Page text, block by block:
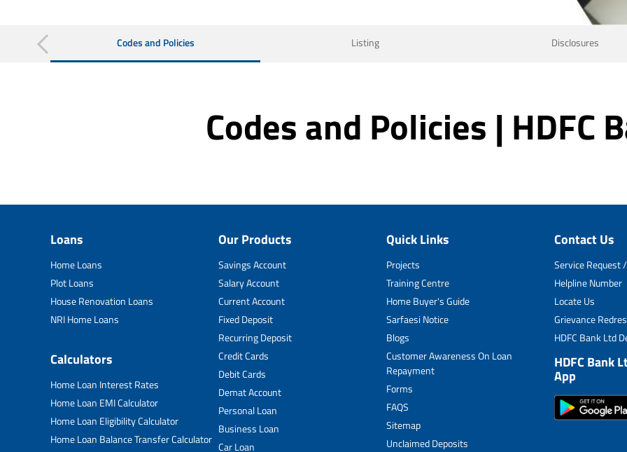
Codes and Policies Listing Disclosures
Codes and Policies | HDFC
Loans
Home Loans
Plot Loans
House Renovation Loans
NRI Home Loans
Calculators
Home Loan Interest Rates
Home Loan EMI Calculator
Home Loan Eligibility Calculator
Home Loan Balance Transfer Calculator
Our Products
Savings Account
Salary Account
Current Account
Fixed Deposit
Recurring Deposit
Credit Cards
Debit Cards
Demat Account
Personal Loan
Business Loan
Car Loan
Quick Links
Projects
Training Centre
Home Buyer's Guide
Sarfaesi Notice
Blogs
Customer Awareness On Loan
Repayment
Forms
FAQS
Sitemap
Unclaimed Deposits
Contact Us
Service Request
Helpline Number
Locate Us
Grievance
HDFC Bank Ltd
HDFC Bank
App